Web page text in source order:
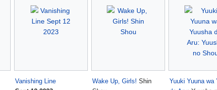
Vanishing Line
Wake Up, Girls! Shin
Yuuki Yuuna wa